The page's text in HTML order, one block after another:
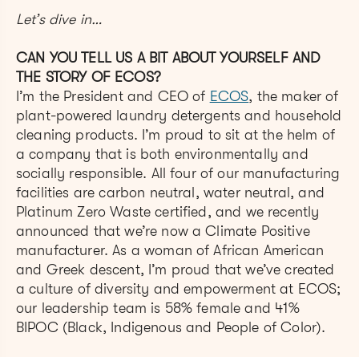
Let’s dive in…
CAN YOU TELL US A BIT ABOUT YOURSELF AND
THE STORY OF ECOS?
I’m the President and CEO of ECOS, the maker of
plant-powered laundry detergents and household
cleaning products. I’m proud to sit at the helm of
a company that is both environmentally and
socially responsible. All four of our manufacturing
facilities are carbon neutral, water neutral, and
Platinum Zero Waste certified, and we recently
announced that we’re now a Climate Positive
manufacturer. As a woman of African American
and Greek descent, I’m proud that we’ve created
a culture of diversity and empowerment at ECOS;
our leadership team is 58% female and 41%
BIPOC (Black, Indigenous and People of Color).